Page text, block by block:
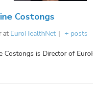
Costongs
at EuroHealthNet | + posts
Costongs is Director of